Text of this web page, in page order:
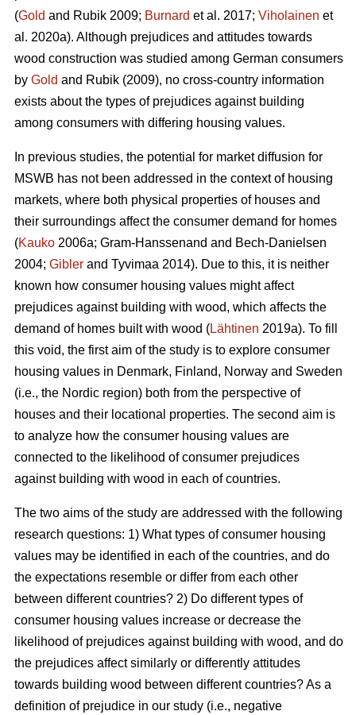
(Gold and Rubik 2009; Burnard et al. 2017; Viholainen et
al. 2020a). Although prejudices and attitudes towards
wood construction was studied among German consumers
by Gold and Rubik (2009), no cross-country information
exists about the types of prejudices against building
among consumers with differing housing values.
In previous studies, the potential for market diffusion for
MSWB has not been addressed in the context of housing
markets, where both physical properties of houses and
their surroundings affect the consumer demand for homes
(Kauko 2006a; Gram-Hanssenand and Bech-Danielsen
2004; Gibler and Tyvimaa 2014). Due to this, it is neither
known how consumer housing values might affect
prejudices against building with wood, which affects the
demand of homes built with wood (Lähtinen 2019a). To fill
this void, the first aim of the study is to explore consumer
housing values in Denmark, Finland, Norway and Sweden
(i.e., the Nordic region) both from the perspective of
houses and their locational properties. The second aim is
to analyze how the consumer housing values are
connected to the likelihood of consumer prejudices
against building with wood in each of countries.
The two aims of the study are addressed with the following
research questions: 1) What types of consumer housing
values may be identified in each of the countries, and do
the expectations resemble or differ from each other
between different countries? 2) Do different types of
consumer housing values increase or decrease the
likelihood of prejudices against building with wood, and do
the prejudices affect similarly or differently attitudes
towards building wood between different countries? As a
definition of prejudice in our study (i.e., negative